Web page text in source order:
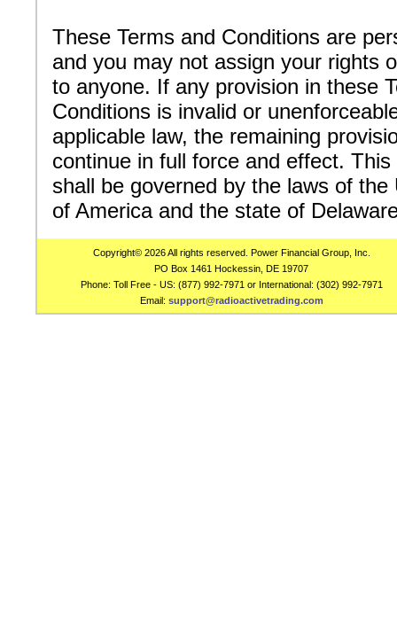
These Terms and Conditions are
and you may not assign your rights
to anyone. If any provision in these
Conditions is invalid or
applicable law, the remaining
continue in full force and effect.
shall be governed by the laws of the
of America and the state of
Copyright© 2026 All rights reserved. Power Financial Group, Inc.
PO Box 1461 Hockessin, DE 19707
Phone: Toll Free - US: (877) 992-7971 or International: (302) 992-7971
Email: support@radioactivetrading.com